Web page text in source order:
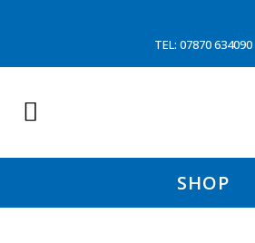
TEL: 07870 634090
SHOP